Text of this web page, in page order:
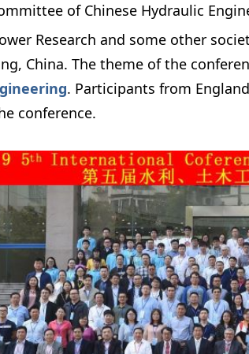
of Chinese Hydraulic
Research and some other
China. The theme of the
. Participants from
conference.